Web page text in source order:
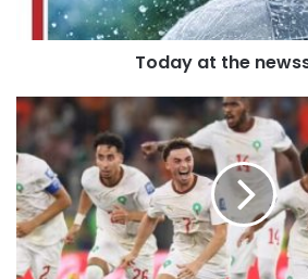
deaths had emerged from other
could only speak to cases that had
by personnel on the ground.
“I’m hearing there are other deaths
now, from my men on the ground,”
Rescue operations
The confirmation comes as
Today at the